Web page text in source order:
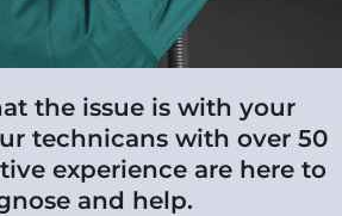
the issue is with your
technicans with over 50
experience are here to
and help.